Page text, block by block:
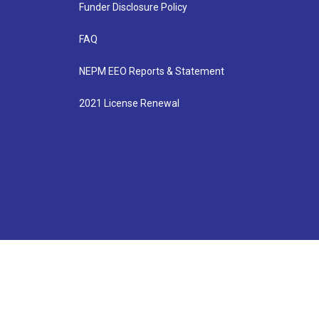
Funder Disclosure Policy
FAQ
NEPM EEO Reports & Statement
2021 License Renewal